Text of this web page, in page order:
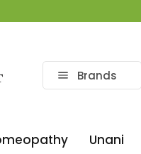
Brands
Unani